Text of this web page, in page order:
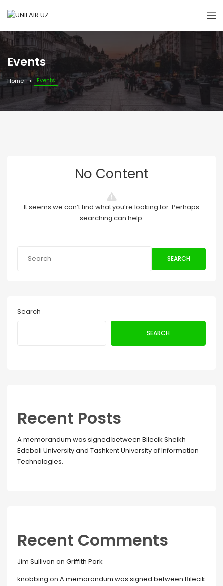
Events
Home Events
No Content
It seems we can’t find what you’re looking for. Perhaps
searching can help.
SEARCH
Search
SEARCH
Recent Posts
A memorandum was signed between Bilecik Sheikh
Edebali University and Tashkent University of Information
Technologies.
Recent Comments
Jim Sullivan on Griffith Park
knobbing on A memorandum was signed between Bilecik